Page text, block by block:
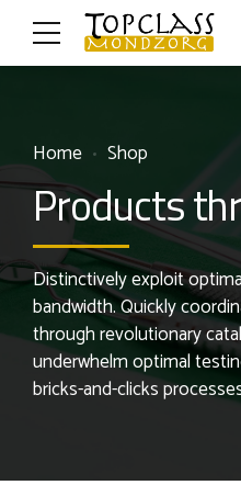
Home Shop
Products
Distinctively exploit
bandwidth. Quickly
through revolutionary
underwhelm optimal
bricks-and-clicks